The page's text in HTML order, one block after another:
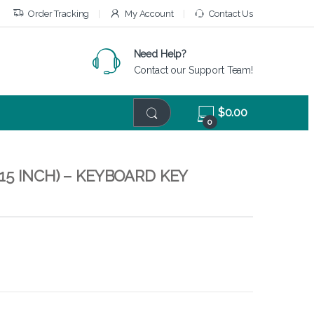
Order Tracking My Account Contact Us
Need Help?
Contact our Support Team!
0
$0.00
INCH) – KEYBOARD KEY